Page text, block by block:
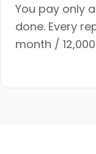
You pay only
done. Every
month /